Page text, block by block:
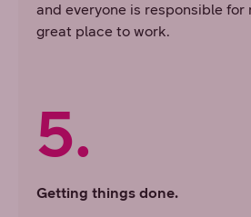
and everyone is responsible for
great place to work.
5.
Getting things done.